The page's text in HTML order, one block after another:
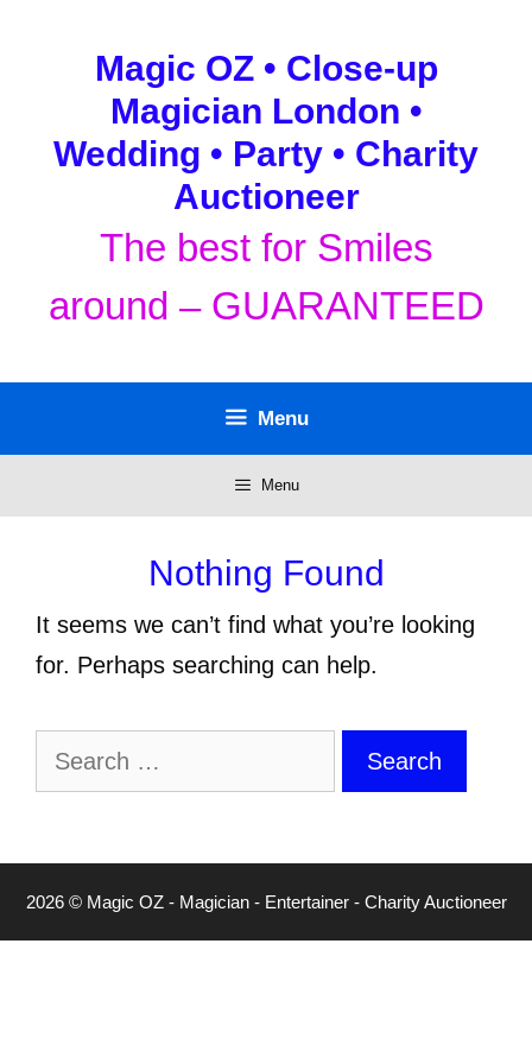
Magic OZ • Close-up
Magician London •
Wedding • Party • Charity
Auctioneer
The best for Smiles
around – GUARANTEED
Menu
Menu
Nothing Found
It seems we can’t find what you’re looking
for. Perhaps searching can help.
Search
for:
2026 © Magic OZ - Magician - Entertainer - Charity Auctioneer